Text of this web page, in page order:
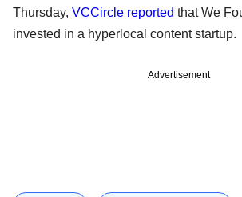
Thursday, VCCircle reported that We
invested in a hyperlocal content startup.
Advertisement